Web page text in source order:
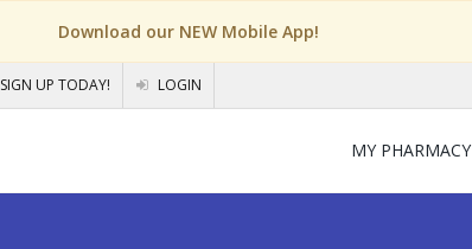
Download our NEW Mobile App!
SIGN UP TODAY! LOGIN
MY PHARMACY